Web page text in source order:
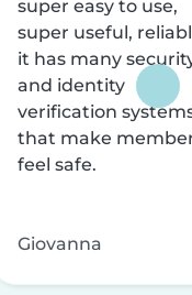
super easy to use,
super useful,
it has many
and identity
verification
that make
feel safe.
Giovanna